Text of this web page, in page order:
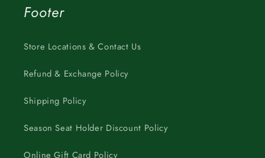
Footer
Store Locations & Contact Us
Refund & Exchange Policy
Shipping Policy
Season Seat Holder Discount Policy
Online Gift Card Policy